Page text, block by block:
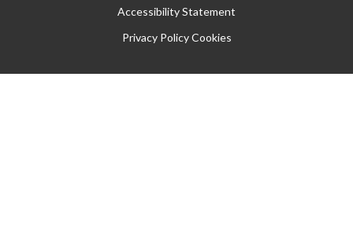
Accessibility Statement
Privacy Policy Cookies